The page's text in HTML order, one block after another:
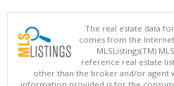
The real estate data
comes from the
MLSListings(TM)
reference real estate
other than the broker and/or agent